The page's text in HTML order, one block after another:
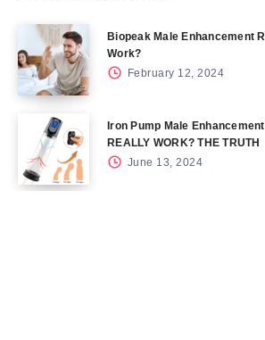
Biopeak Male Enhancement
Work?
February 12, 2024
Iron Pump Male Enhancement
REALLY WORK? THE TRUTH
June 13, 2024